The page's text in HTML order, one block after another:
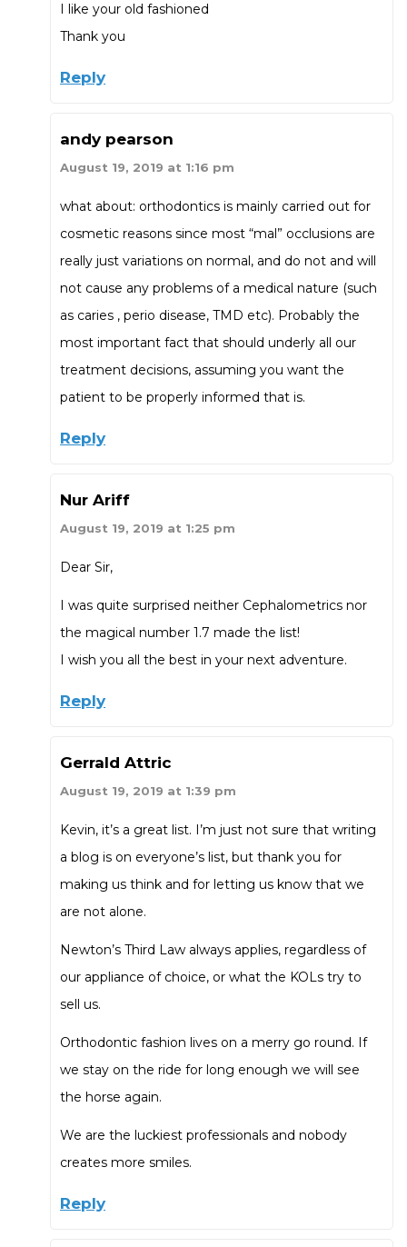
I like your old fashioned
Thank you
Reply
andy pearson
August 19, 2019 at 1:16 pm
what about: orthodontics is mainly carried out for
cosmetic reasons since most “mal” occlusions are
really just variations on normal, and do not and will
not cause any problems of a medical nature (such
as caries , perio disease, TMD etc). Probably the
most important fact that should underly all our
treatment decisions, assuming you want the
patient to be properly informed that is.
Reply
Nur Ariff
August 19, 2019 at 1:25 pm
Dear Sir,
I was quite surprised neither Cephalometrics nor
the magical number 1.7 made the list!
I wish you all the best in your next adventure.
Reply
Gerrald Attric
August 19, 2019 at 1:39 pm
Kevin, it’s a great list. I’m just not sure that writing
a blog is on everyone’s list, but thank you for
making us think and for letting us know that we
are not alone.
Newton’s Third Law always applies, regardless of
our appliance of choice, or what the KOLs try to
sell us.
Orthodontic fashion lives on a merry go round. If
we stay on the ride for long enough we will see
the horse again.
We are the luckiest professionals and nobody
creates more smiles.
Reply